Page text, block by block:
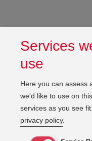
Services
use
Here you can assess
we'd like to use on
services as you see fit.
privacy policy.